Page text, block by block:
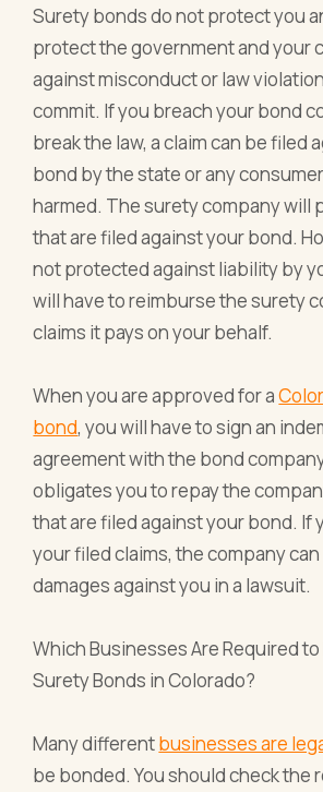
Surety bonds do not protect you
protect the government and your
against misconduct or law
commit. If you breach your bond
break the law, a claim can be filed
bond by the state or any
harmed. The surety company will
that are filed against your bond.
not protected against liability by
will have to reimburse the surety
claims it pays on your behalf.
When you are approved for a
bond, you will have to sign an
agreement with the bond
obligates you to repay the
that are filed against your bond. If
your filed claims, the company
damages against you in a lawsuit.
Which Businesses Are Required
Surety Bonds in Colorado?
Many differentbusinesses are
be bonded. You should check the